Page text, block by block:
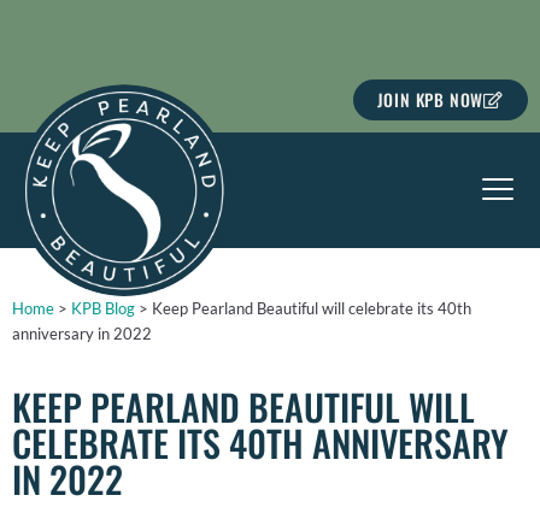
JOIN KPB NOW
Home > KPB Blog > Keep Pearland Beautiful will celebrate its 40th
anniversary in 2022
KEEP PEARLAND BEAUTIFUL WILL
CELEBRATE ITS 40TH ANNIVERSARY
IN 2022